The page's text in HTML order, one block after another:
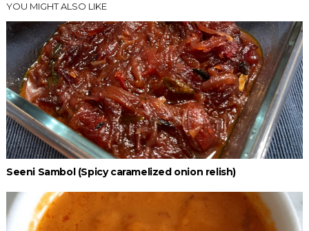
YOU MIGHT ALSO LIKE
Seeni Sambol (Spicy caramelized onion relish)